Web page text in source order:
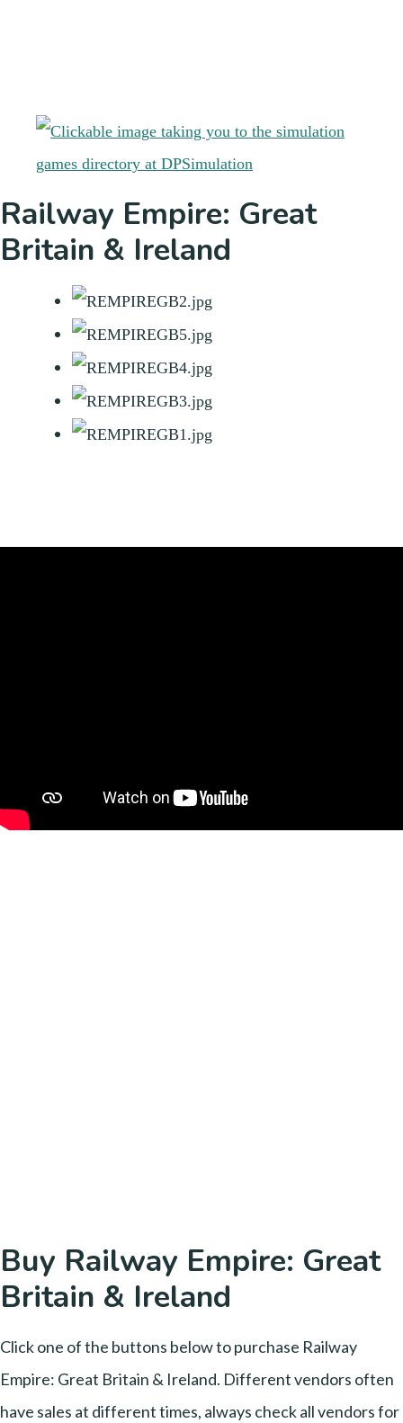
Railway Empire: Great
Britain & Ireland
Buy Railway Empire: Great
Britain & Ireland
Click one of the buttons below to purchase Railway
Empire: Great Britain & Ireland. Different vendors often
have sales at different times, always check all vendors for